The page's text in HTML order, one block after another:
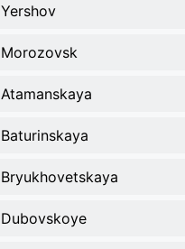
Yershov
Morozovsk
Atamanskaya
Baturinskaya
Bryukhovetskaya
Dubovskoye